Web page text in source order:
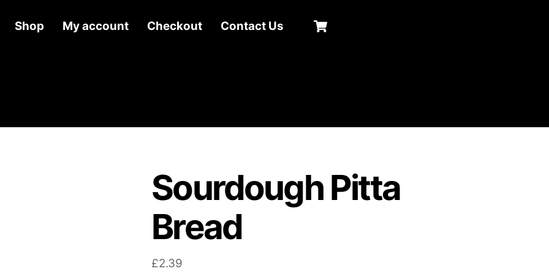
Shop My account Checkout Contact Us
Sourdough Pitta
Bread
£2.39